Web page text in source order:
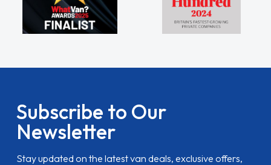
Subscribe to Our
Newsletter
Stay updated on the latest van deals, exclusive offers,